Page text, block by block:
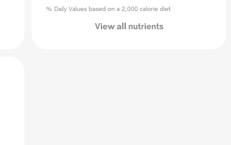
% Daily Values based on a 2,000 calorie diet
View all nutrients